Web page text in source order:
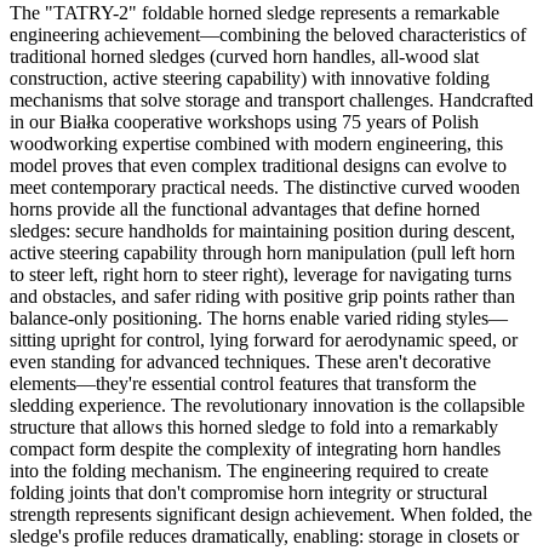
The "TATRY-2" foldable horned sledge represents a remarkable
engineering achievement—combining the beloved characteristics of
traditional horned sledges (curved horn handles, all-wood slat
construction, active steering capability) with innovative folding
mechanisms that solve storage and transport challenges. Handcrafted
in our Białka cooperative workshops using 75 years of Polish
woodworking expertise combined with modern engineering, this
model proves that even complex traditional designs can evolve to
meet contemporary practical needs. The distinctive curved wooden
horns provide all the functional advantages that define horned
sledges: secure handholds for maintaining position during descent,
active steering capability through horn manipulation (pull left horn
to steer left, right horn to steer right), leverage for navigating turns
and obstacles, and safer riding with positive grip points rather than
balance-only positioning. The horns enable varied riding styles—
sitting upright for control, lying forward for aerodynamic speed, or
even standing for advanced techniques. These aren't decorative
elements—they're essential control features that transform the
sledding experience. The revolutionary innovation is the collapsible
structure that allows this horned sledge to fold into a remarkably
compact form despite the complexity of integrating horn handles
into the folding mechanism. The engineering required to create
folding joints that don't compromise horn integrity or structural
strength represents significant design achievement. When folded, the
sledge's profile reduces dramatically, enabling: storage in closets or